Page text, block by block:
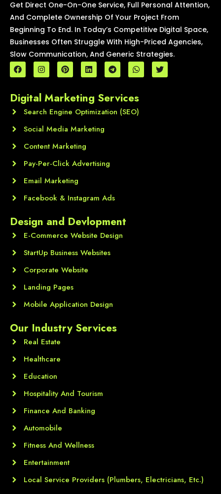
Get Direct One-On-One Service, Full Personal Attention,
And Complete Ownership Of Your Project From
Beginning To End. In Today’s Competitive Digital Space,
Businesses Often Struggle With High-Priced Agencies,
Slow Communication, And Generic Strategies.
F
a
c
b
o
I
n
s
a
g
r
m
P
i
n
e
r
e
t
L
i
n
e
d
i
T
e
l
g
r
a
W
h
a
s
a
p
T
w
i
Digital Marketing Services
Search Engine Optimization (SEO)
Social Media Marketing
Content Marketing
Pay-Per-Click Advertising
Email Marketing
Facebook & Instagram Ads
Design and Devlopment
E-Commerce Website Design
StartUp Business Websites
Corporate Website
Landing Pages
Mobile Application Design
Our Industry Services
Real Estate
Healthcare
Education
Hospitality And Tourism
Finance And Banking
Automobile
Fitness And Wellness
Entertainment
Local Service Providers (Plumbers, Electricians, Etc.)